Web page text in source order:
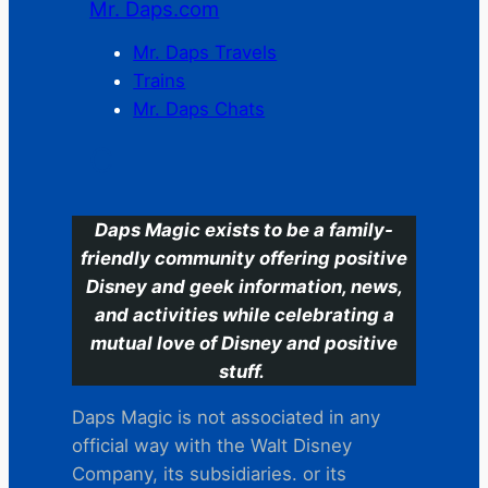
Mr. Daps.com
Mr. Daps Travels
Trains
Mr. Daps Chats
Daps Magic exists to be a family-
friendly community offering positive
Disney and geek information, news,
and activities while celebrating a
mutual love of Disney and positive
stuff.
Daps Magic is not associated in any
official way with the Walt Disney
Company, its subsidiaries. or its